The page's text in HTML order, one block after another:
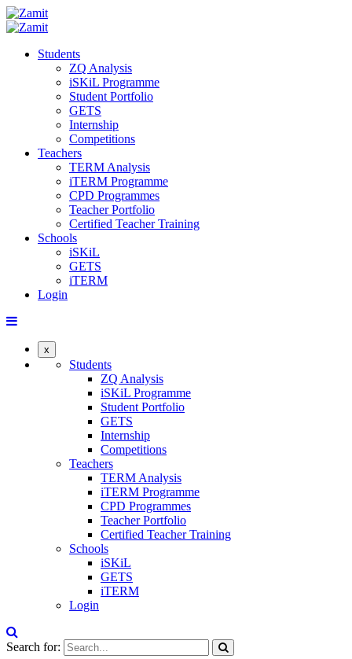
Students
ZQ Analysis
iSKiL Programme
Student Portfolio
GETS
Internship
Competitions
Teachers
TERM Analysis
iTERM Programme
CPD Programmes
Teacher Portfolio
Certified Teacher Training
Schools
iSKiL
GETS
iTERM
Login
x
Students
ZQ Analysis
iSKiL Programme
Student Portfolio
GETS
Internship
Competitions
Teachers
TERM Analysis
iTERM Programme
CPD Programmes
Teacher Portfolio
Certified Teacher Training
Schools
iSKiL
GETS
iTERM
Login
Search for: